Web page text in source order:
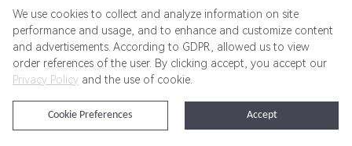
Get Started Pricing Terms of Service Privacy Policy
@2024 Rewardoo. All Rights Reserved
We use cookies to collect and analyze information on site
performance and usage, and to enhance and customize content
and advertisements. According to GDPR, allowed us to view
order references of the user. By clicking accept, you accept our
Privacy Policy and the use of cookie.
Accept
Cookie Preferences